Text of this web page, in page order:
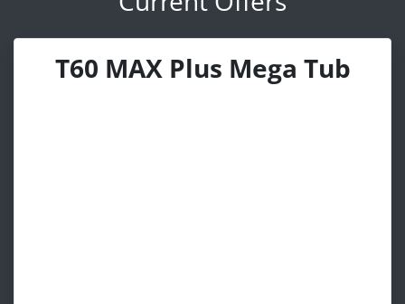
T60 MAX Plus Mega Tub